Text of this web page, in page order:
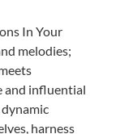
In Your
melodies;
and influential
harness